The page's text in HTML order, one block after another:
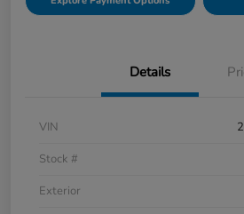
Details
VIN
Stock #
Exterior